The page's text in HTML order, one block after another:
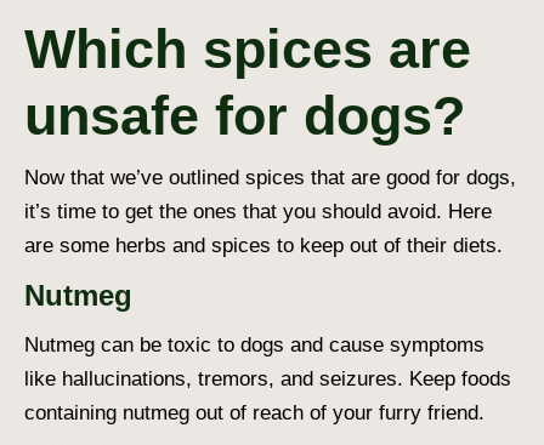
Which spices are
unsafe for dogs?
Now that we’ve outlined spices that are good for dogs,
it’s time to get the ones that you should avoid. Here
are some herbs and spices to keep out of their diets.
Nutmeg
Nutmeg can be toxic to dogs and cause symptoms
like hallucinations, tremors, and seizures. Keep foods
containing nutmeg out of reach of your furry friend.